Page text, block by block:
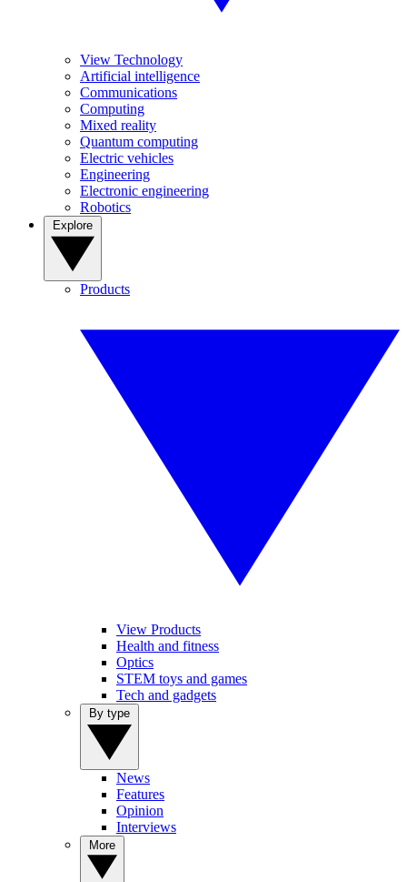
View Technology
Artificial intelligence
Communications
Computing
Mixed reality
Quantum computing
Electric vehicles
Engineering
Electronic engineering
Robotics
Products
View Products
Health and fitness
Optics
STEM toys and games
Tech and gadgets
News
Features
Opinion
Interviews